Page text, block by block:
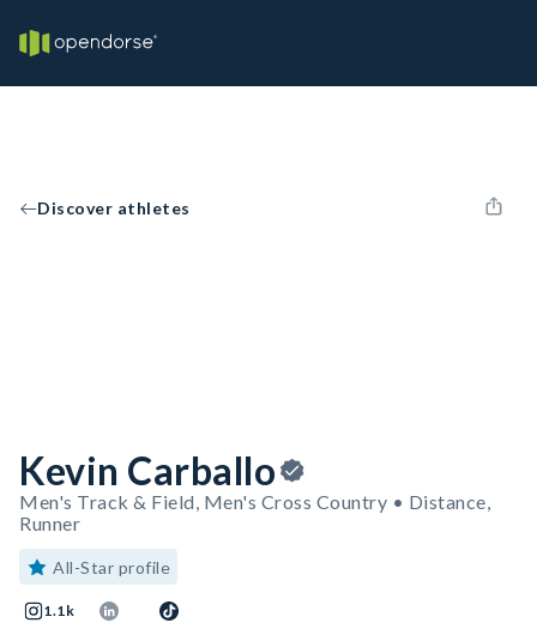
Discover athletes
Kevin Carballo
Men's Track & Field, Men's Cross Country • Distance,
Runner
All-Star profile
1.1k